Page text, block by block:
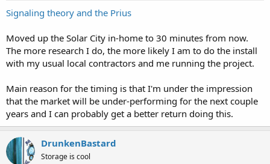
Signaling theory and the Prius
Moved up the Solar City in-home to 30 minutes from now.
The more research I do, the more likely I am to do the install
with my usual local contractors and me running the project.
Main reason for the timing is that I'm under the impression
that the market will be under-performing for the next couple
years and I can probably get a better return doing this.
DrunkenBastard
Storage is cool